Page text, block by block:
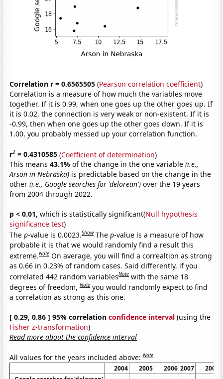
Correlation r = 0.6565505 (Pearson correlation coefficient)
Correlation is a measure of how much the variables move
together. If it is 0.99, when one goes up the other goes up. If
it is 0.02, the connection is very weak or non-existent. If it is
-0.99, then when one goes up the other goes down. If it is
1.00, you probably messed up your correlation function.
r2 = 0.4310585 (Coefficient of determination)
This means43.1%of the change in the one variable(i.e.,
Arson in Nebraska) is predictable based on the change in the
other(i.e., Google searches for 'delorean') over the 19 years
from 2004 through 2022.
p < 0.01, which is statistically significant(Null hypothesis
significance test)
Thep-value is 0.0023.Show Thep-value is a measure of how
probable it is that we would randomly find a result this
extreme.Note On average, you will find a correaltion as strong
as 0.66 in 0.23% of random cases. Said differently, if you
correlated 442 random variablesNote with the same 18
degrees of freedom,Note you would randomly expect to find
a correlation as strong as this one.
[ 0.29, 0.86 ] 95% correlationconfidence interval (using the
Fisher z-transformation)
Read more about the confidence interval
All values for the years included above:Note
2004 2005 2006 2007
2008